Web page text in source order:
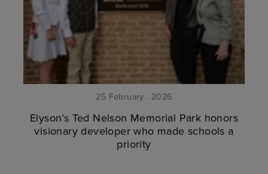
25 February . 2026
Elyson’s Ted Nelson Memorial Park honors
visionary developer who made schools a
priority